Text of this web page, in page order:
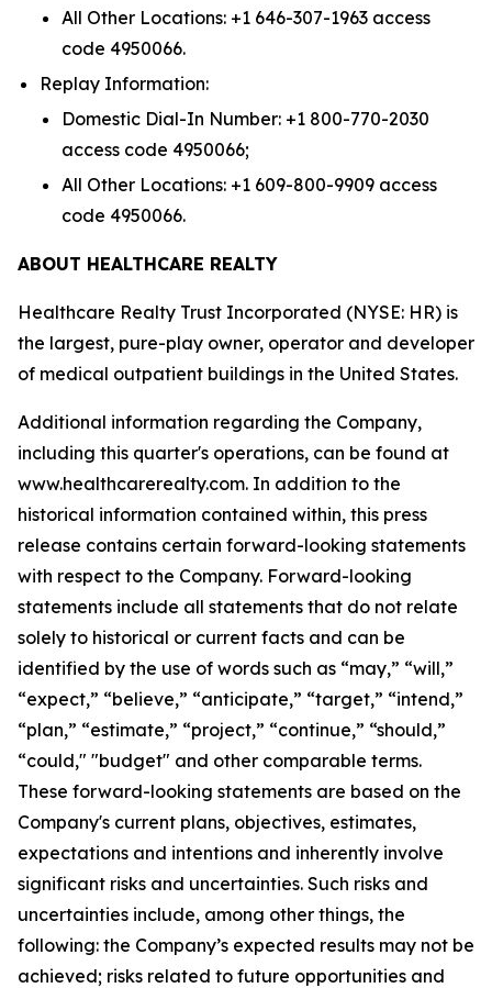
All Other Locations: +1 646-307-1963 access
code 4950066.
Replay Information:
Domestic Dial-In Number: +1 800-770-2030
access code 4950066;
All Other Locations: +1 609-800-9909 access
code 4950066.
ABOUT HEALTHCARE REALTY
Healthcare Realty Trust Incorporated (NYSE: HR) is
the largest, pure-play owner, operator and developer
of medical outpatient buildings in the United States.
Additional information regarding the Company,
including this quarter's operations, can be found at
www.healthcarerealty.com. In addition to the
historical information contained within, this press
release contains certain forward-looking statements
with respect to the Company. Forward-looking
statements include all statements that do not relate
solely to historical or current facts and can be
identified by the use of words such as “may,” “will,”
“expect,” “believe,” “anticipate,” “target,” “intend,”
“plan,” “estimate,” “project,” “continue,” “should,”
“could," "budget" and other comparable terms.
These forward-looking statements are based on the
Company's current plans, objectives, estimates,
expectations and intentions and inherently involve
significant risks and uncertainties. Such risks and
uncertainties include, among other things, the
following: the Company’s expected results may not be
achieved; risks related to future opportunities and